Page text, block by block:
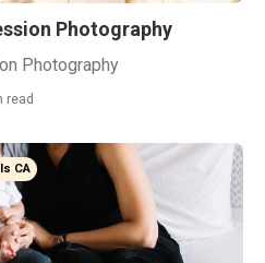
Photography
Photography
read
CA